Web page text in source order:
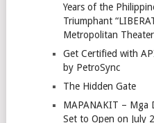
Years of the
Triumphant
Metropolitan Theater
Get Certified with
by PetroSync
The Hidden Gate
MAPANAKIT – Mga
Set to Open on July